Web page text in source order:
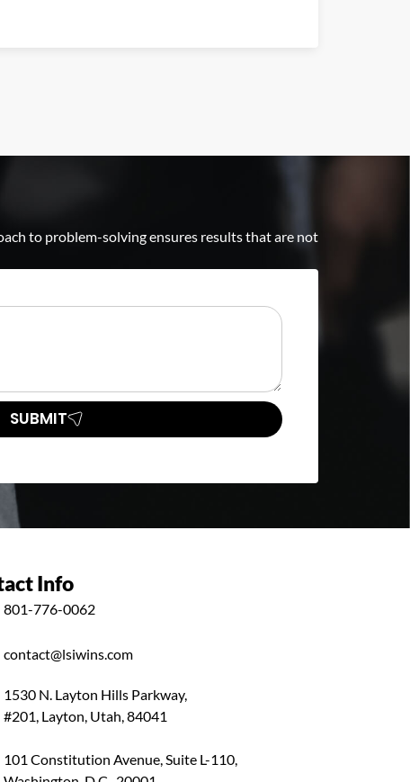
to problem-solving ensures results that are not
SUBMIT
Info
801-776-0062
contact@lsiwins.com
1530 N. Layton Hills Parkway,
#201, Layton, Utah, 84041
101 Constitution Avenue, Suite L-110,